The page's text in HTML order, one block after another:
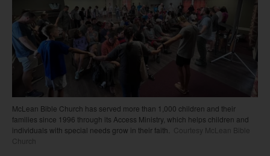
McLean Bible Church has served more than 1,000 children and their
families since 1996 through its Access Ministry, which helps children and
individuals with special needs grow in their faith.
Courtesy McLean Bible
Church